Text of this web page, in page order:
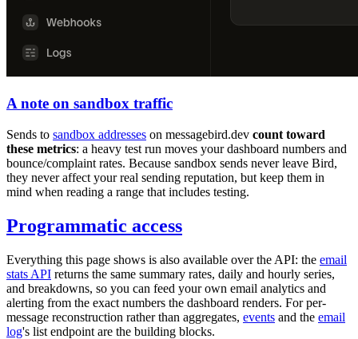
A note on sandbox traffic
Sends to sandbox addresses on messagebird.dev count toward
these metrics: a heavy test run moves your dashboard numbers and
bounce/complaint rates. Because sandbox sends never leave Bird,
they never affect your real sending reputation, but keep them in
mind when reading a range that includes testing.
Programmatic access
Everything this page shows is also available over the API: the email
stats API returns the same summary rates, daily and hourly series,
and breakdowns, so you can feed your own email analytics and
alerting from the exact numbers the dashboard renders. For per-
message reconstruction rather than aggregates, events and the email
log's list endpoint are the building blocks.